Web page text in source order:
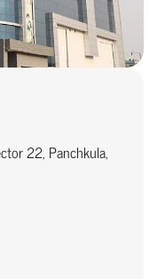
22, Panchkula,